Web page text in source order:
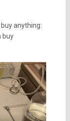
anything:
buy